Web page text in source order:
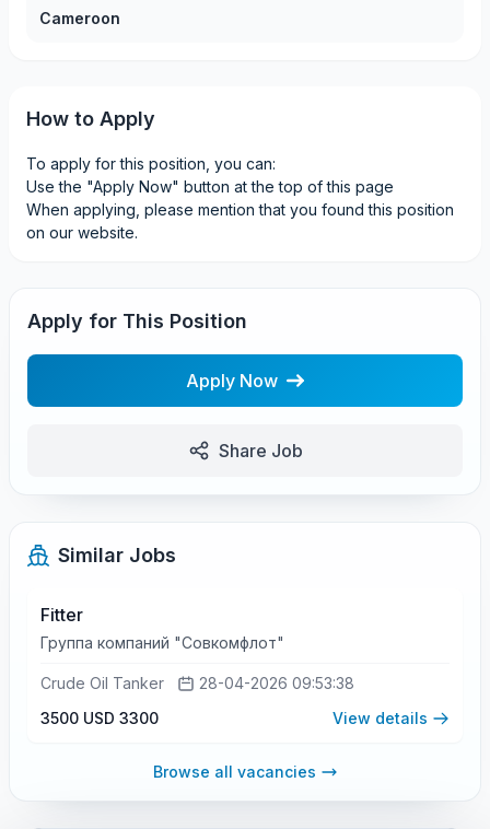
Cameroon
How to Apply
To apply for this position, you can:
Use the "Apply Now" button at the top of this page
When applying, please mention that you found this position
on our website.
Apply for This Position
Apply Now
Share Job
Similar Jobs
Fitter
Группа компаний "Совкомфлот"
Crude Oil Tanker
28-04-2026 09:53:38
3500 USD 3300 View details
Browse all vacancies